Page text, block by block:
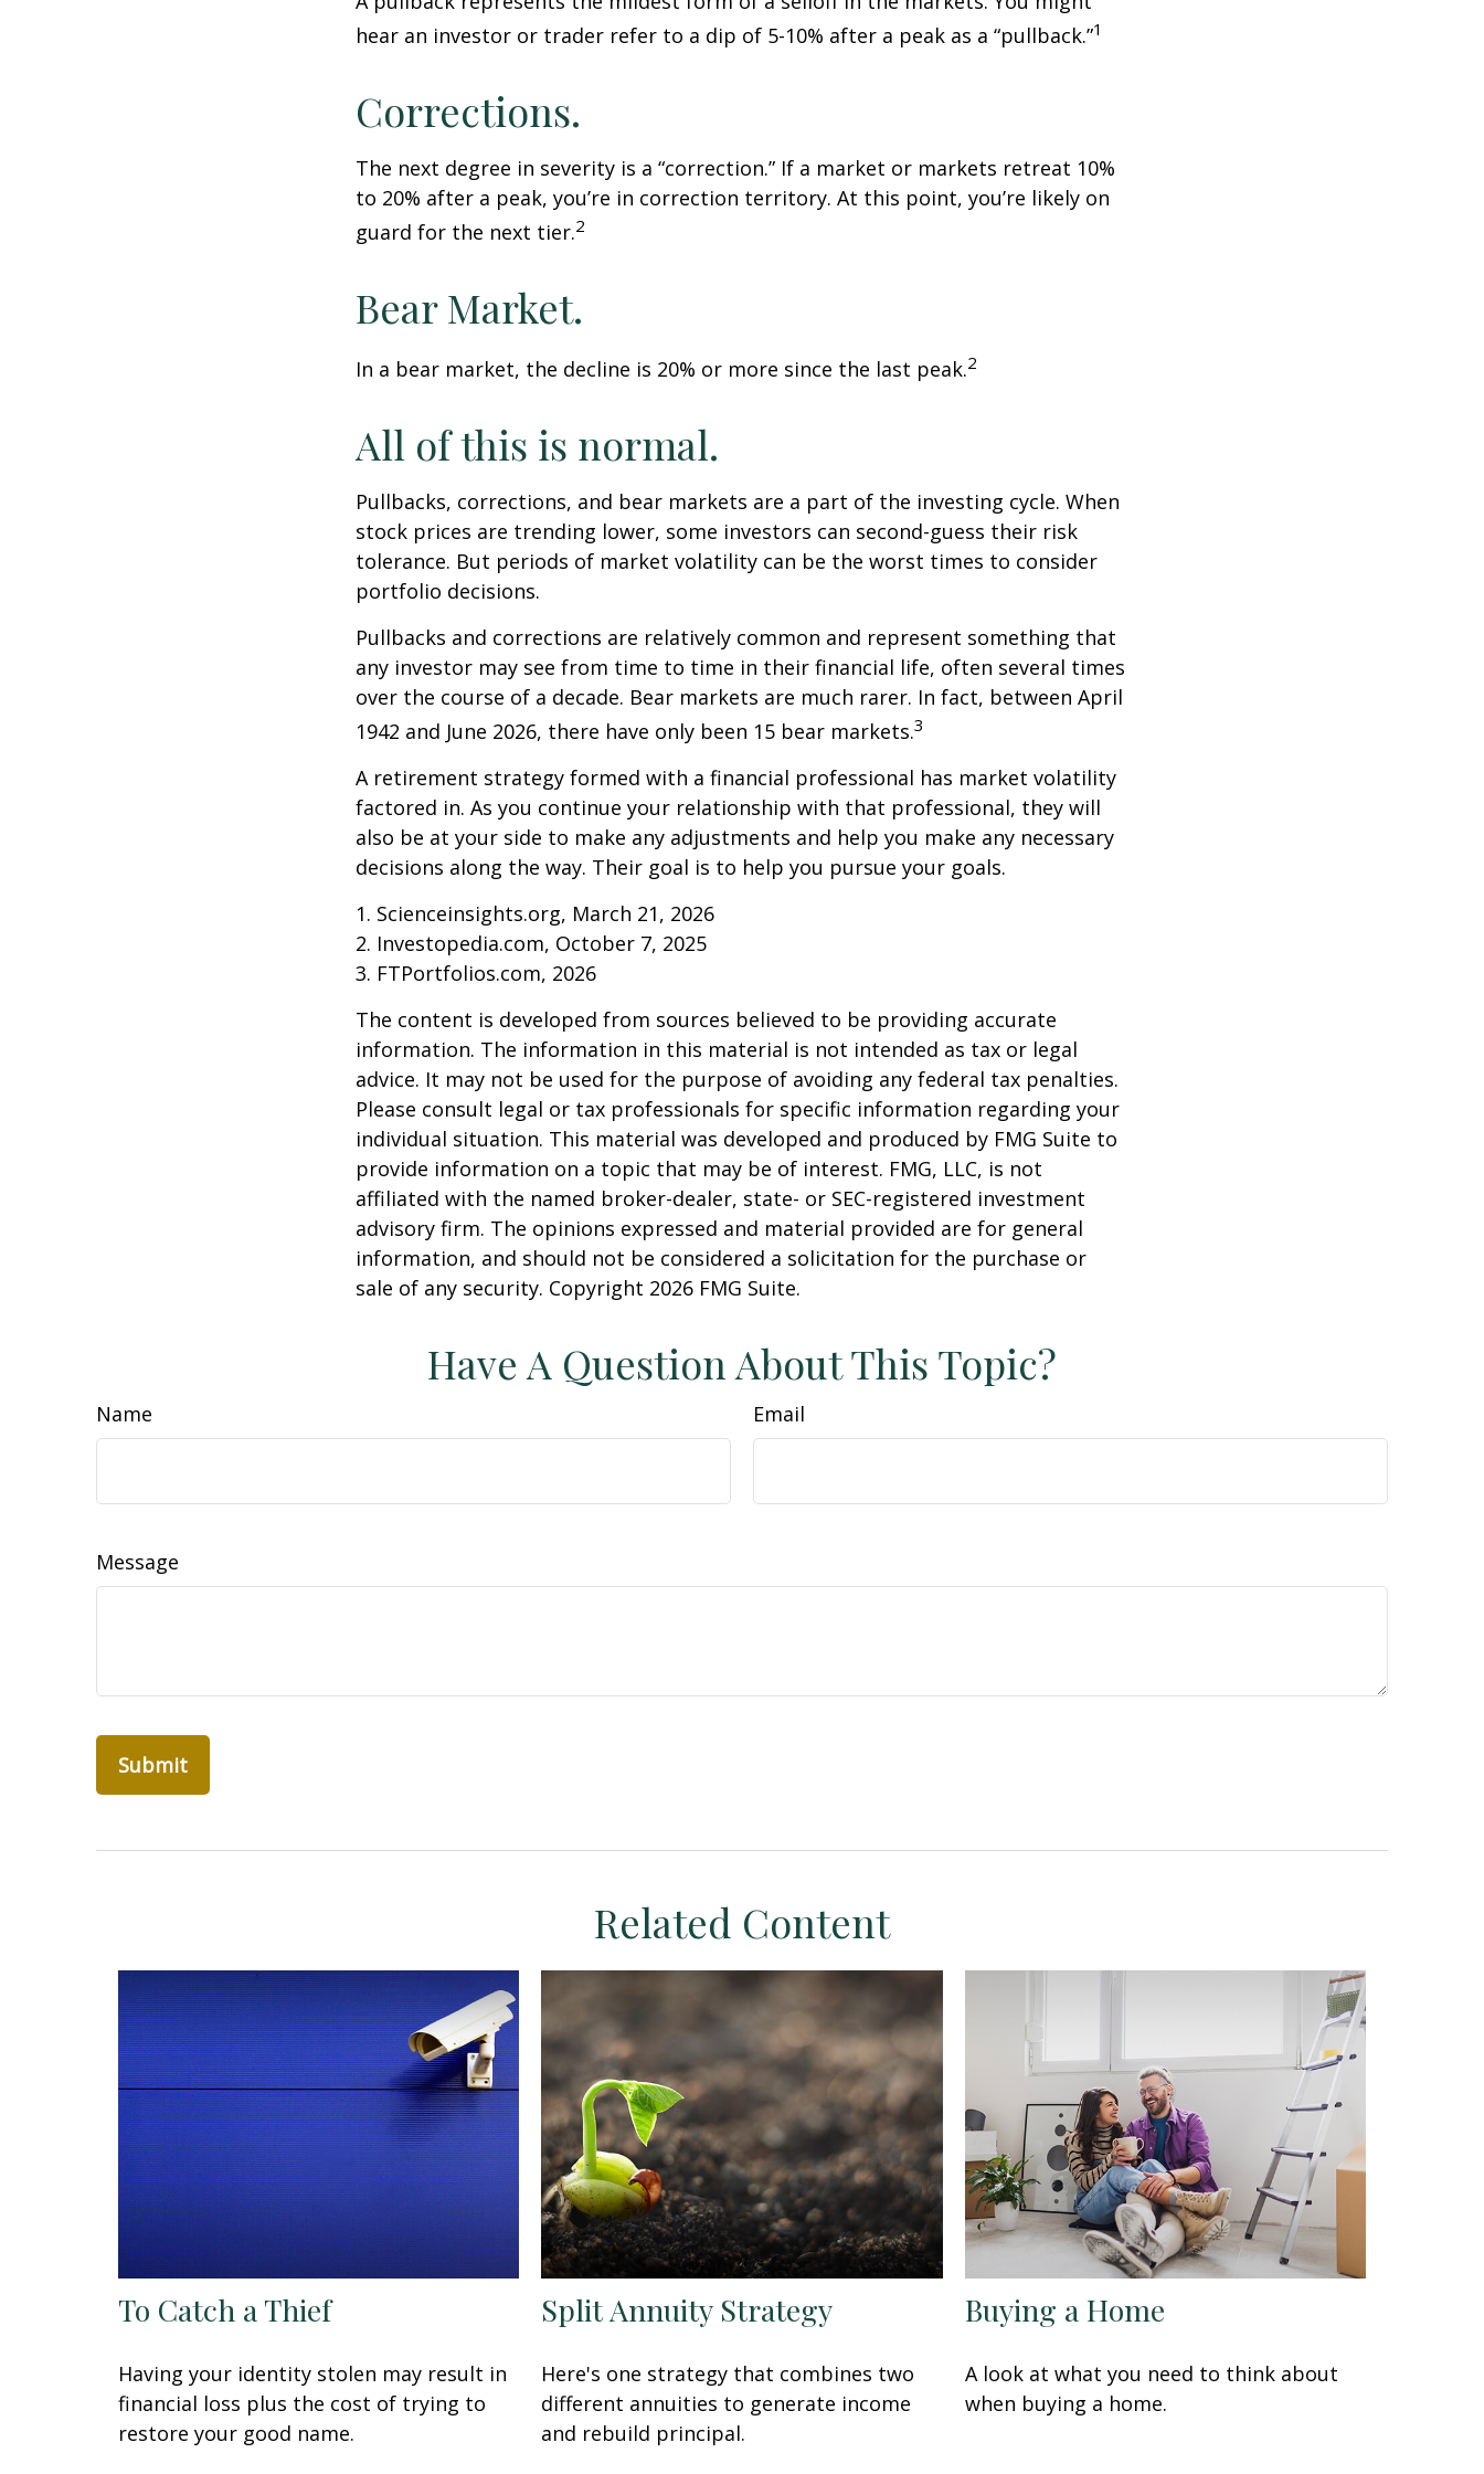
hear an investor or trader refer to a dip of 5-10% after a peak as a “pullback.”1
Corrections.
The next degree in severity is a “correction.” If a market or markets retreat 10%
to 20% after a peak, you’re in correction territory. At this point, you’re likely on
guard for the next tier.2
Bear Market.
In a bear market, the decline is 20% or more since the last peak.2
All of this is normal.
Pullbacks, corrections, and bear markets are a part of the investing cycle. When
stock prices are trending lower, some investors can second-guess their risk
tolerance. But periods of market volatility can be the worst times to consider
portfolio decisions.
Pullbacks and corrections are relatively common and represent something that
any investor may see from time to time in their financial life, often several times
over the course of a decade. Bear markets are much rarer. In fact, between April
1942 and June 2026, there have only been 15 bear markets.3
A retirement strategy formed with a financial professional has market volatility
factored in. As you continue your relationship with that professional, they will
also be at your side to make any adjustments and help you make any necessary
decisions along the way. Their goal is to help you pursue your goals.
1. Scienceinsights.org, March 21, 2026
2. Investopedia.com, October 7, 2025
3. FTPortfolios.com, 2026
The content is developed from sources believed to be providing accurate
information. The information in this material is not intended as tax or legal
advice. It may not be used for the purpose of avoiding any federal tax penalties.
Please consult legal or tax professionals for specific information regarding your
individual situation. This material was developed and produced by FMG Suite to
provide information on a topic that may be of interest. FMG, LLC, is not
affiliated with the named broker-dealer, state- or SEC-registered investment
advisory firm. The opinions expressed and material provided are for general
information, and should not be considered a solicitation for the purchase or
sale of any security. Copyright 2026 FMG Suite.
Have A Question About This Topic?
Name Email
Message
Related Content
To Catch a Thief
Having your identity stolen may result in
financial loss plus the cost of trying to
restore your good name.
Split Annuity Strategy
Here's one strategy that combines two
different annuities to generate income
and rebuild principal.
Buying a Home
A look at what you need to think about
when buying a home.